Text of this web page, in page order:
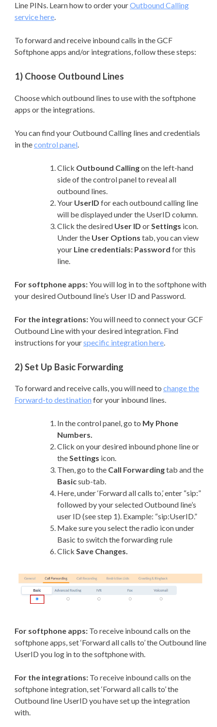
Line PINs. Learn how to order yourOutbound Calling
service here.
To forward and receive inbound calls in the GCF
Softphone apps and/or integrations, follow these steps:
1) Choose Outbound Lines
Choose which outbound lines to use with the softphone
apps or the integrations.
You can find your Outbound Calling lines and credentials
in thecontrol panel
Click Outbound Callingon the left-hand
side of the control panel to reveal all
outbound lines.
Your UserID for each outbound calling line
will be displayed under the UserID column.
Click the desired User ID or Settings icon.
Under the User Options tab, you can view
your Line credentials: Password for this
line.
For softphone apps:You will log in to the softphone with
your desired Outbound line’s User ID and Password.
For the integrations:You will need to connect your GCF
Outbound Line with your desired integration. Find
instructions for yourspecific integration here.
2) Set Up Basic Forwarding
To forward and receive calls, you will need to change the
Forward-to destination for your inbound lines.
In the control panel, go to My Phone
Numbers.
Click on your desired inbound phone line or
theSettings icon.
Then, go to theCall Forwardingtab and the
Basicsub-tab.
Here, under ‘Forward all calls to,’ enter “sip:”
followed by your selected Outbound line’s
user ID (see step 1). Example: “sip:UserID.”
Make sure you select the radio icon under
Basic to switch the forwarding rule
Click Save Changes.
For softphone apps:To receive inbound calls on the
softphone apps, set ‘Forward all calls to’ the Outbound line
UserID you log in to the softphone with.
For the integrations:To receive inbound calls on the
softphone integration, set ‘Forward all calls to’ the
Outbound line UserID you have set up the integration
with.